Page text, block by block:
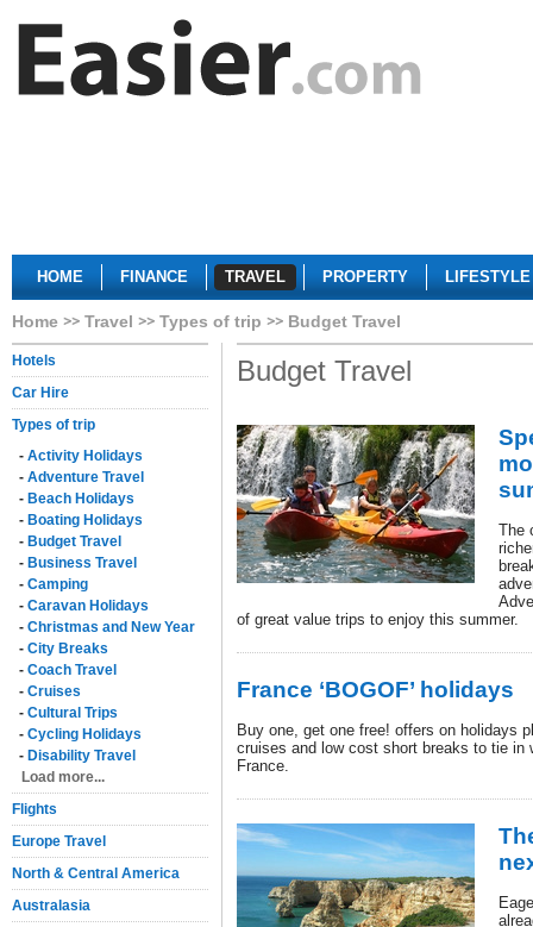
HOME FINANCE TRAVEL PROPERTY LIFESTYLE
Home Travel Types of trip Budget Travel
Hotels
Car Hire
Types of trip
- Activity Holidays
- Adventure Travel
- Beach Holidays
- Boating Holidays
- Budget Travel
- Business Travel
- Camping
- Caravan Holidays
- Christmas and New Year
- City Breaks
- Coach Travel
- Cruises
- Cultural Trips
- Cycling Holidays
- Disability Travel
Load more...
Flights
Europe Travel
North & Central America
Australasia
Budget Travel
The
of great value trips to enjoy this summer.
France ‘BOGOF’ holidays
Buy one, get one free! offers on holidays
cruises and low cost short breaks to tie in
France.